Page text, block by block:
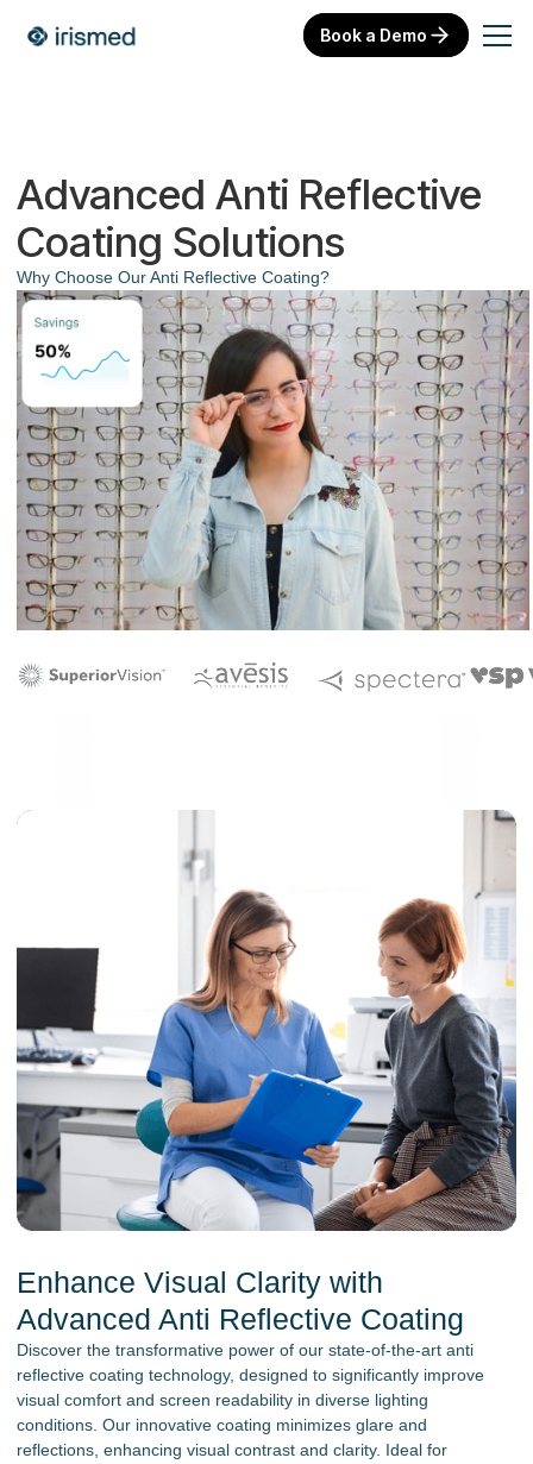
Book a Demo
Advanced Anti Reflective
Coating Solutions
Why Choose Our Anti Reflective Coating?
Enhance Visual Clarity with
Advanced Anti Reflective Coating
Discover the transformative power of our state-of-the-art anti
reflective coating technology, designed to significantly improve
visual comfort and screen readability in diverse lighting
conditions. Our innovative coating minimizes glare and
reflections, enhancing visual contrast and clarity. Ideal for